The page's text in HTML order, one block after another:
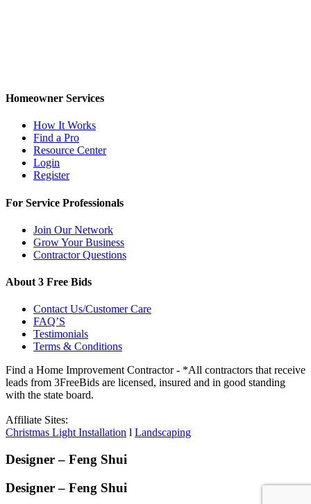
Homeowner Services
How It Works
Find a Pro
Resource Center
Login
Register
For Service Professionals
Join Our Network
Grow Your Business
Contractor Questions
About 3 Free Bids
Contact Us/Customer Care
FAQ’S
Testimonials
Terms & Conditions
Find a Home Improvement Contractor - *All contractors that receive
leads from 3FreeBids are licensed, insured and in good standing
with the state board.
Affiliate Sites:
Christmas Light Installation l Landscaping
Designer – Feng Shui
Designer – Feng Shui